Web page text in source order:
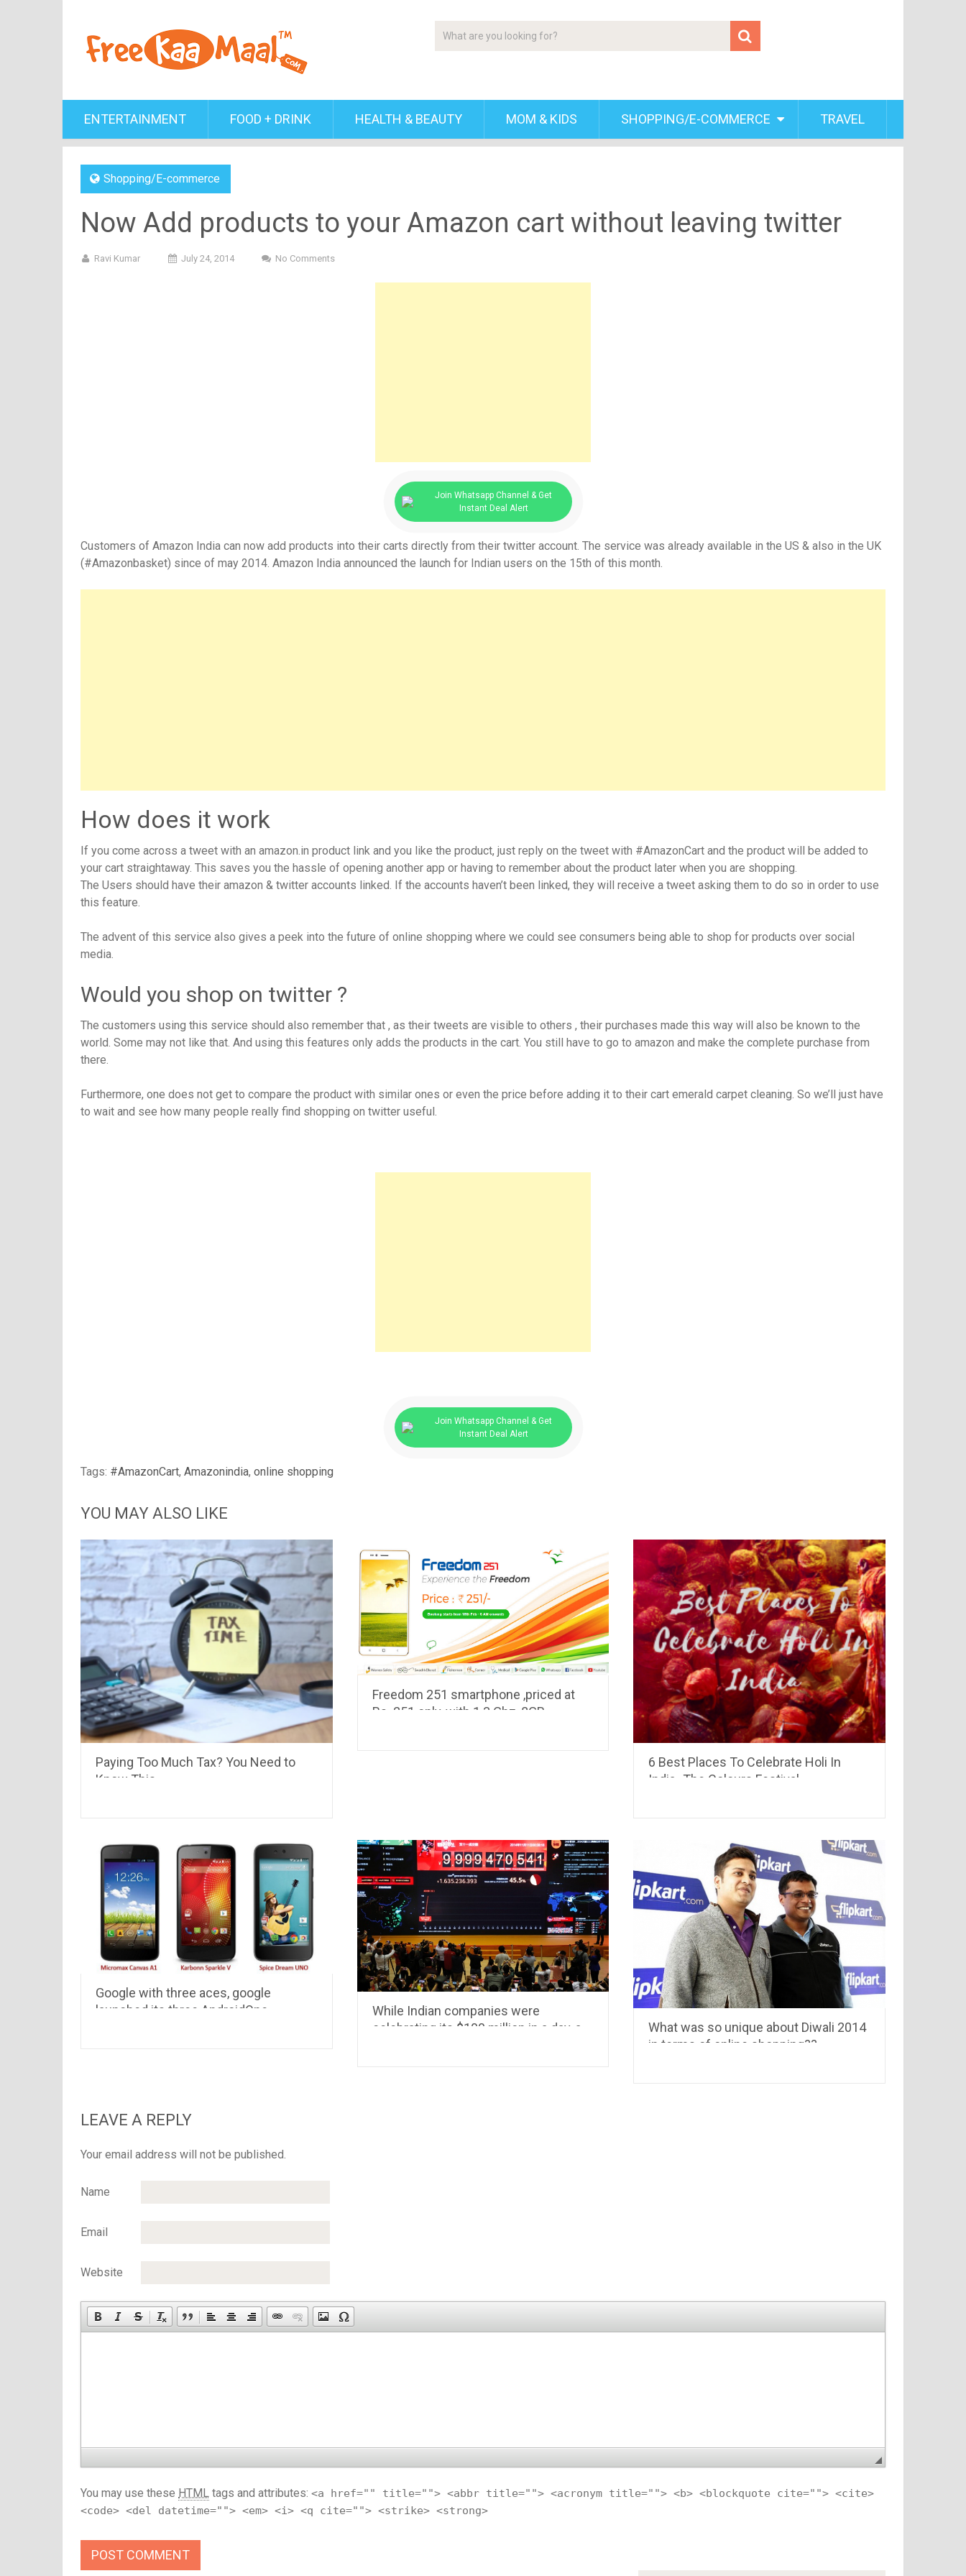
ENTERTAINMENT FOOD + DRINK HEALTH & BEAUTY MOM & KIDS SHOPPING/E-COMMERCE TRAVEL
Shopping/E-commerce
Now Add products to your Amazon cart without leaving twitter
Ravi Kumar July 24, 2014 No Comments
Join Whatsapp Channel & Get
Instant Deal Alert
Customers of Amazon India can now add products into their carts directly from their twitter account. The service was already available in the US & also in the UK
(#Amazonbasket) since of may 2014. Amazon India announced the launch for Indian users on the 15th of this month.
How does it work
If you come across a tweet with an amazon.in product link and you like the product, just reply on the tweet with #AmazonCart and the product will be added to
your cart straightaway. This saves you the hassle of opening another app or having to remember about the product later when you are shopping.
The Users should have their amazon & twitter accounts linked. If the accounts haven’t been linked, they will receive a tweet asking them to do so in order to use
this feature.
The advent of this service also gives a peek into the future of online shopping where we could see consumers being able to shop for products over social
media.
Would you shop on twitter ?
The customers using this service should also remember that , as their tweets are visible to others , their purchases made this way will also be known to the
world. Some may not like that. And using this features only adds the products in the cart. You still have to go to amazon and make the complete purchase from
there.
Furthermore, one does not get to compare the product with similar ones or even the price before adding it to their cart emerald carpet cleaning. So we’ll just have
to wait and see how many people really find shopping on twitter useful.
Join Whatsapp Channel & Get
Instant Deal Alert
Tags: #AmazonCart, Amazonindia, online shopping
YOU MAY ALSO LIKE
Paying Too Much Tax? You Need to
Know This
Freedom 251 smartphone ,priced at
Rs. 251 only, with 1.3 Ghz, 8GB
6 Best Places To Celebrate Holi In
India -The Colours Festival
Google with three aces, google
launched its three AndroidOne
While Indian companies were
celebrating its $100 million in a day, a
What was so unique about Diwali 2014
in terms of online shopping??
LEAVE A REPLY
Your email address will not be published.
Name
Email
Website
You may use these HTML tags and attributes: <a href="" title=""> <abbr title=""> <acronym title=""> <b> <blockquote cite=""> <cite>
<code> <del datetime=""> <em> <i> <q cite=""> <strike> <strong>